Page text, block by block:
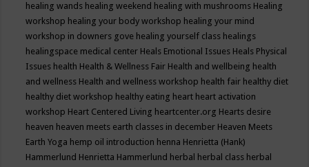
healing wands healing weekend healing with mushrooms Healing
workshop healing your body workshop healing your mind
workshop in downers gove healing yourself class healings
healingspace medical center Heals Emotional Issues Heals Physical
Issues health Health & Wellness Fair Health and wellbeing health
and wellness Health and wellness workshop health fair healthy diet
healthy diet workshop healthy eating heart heart activation
workshop Heart Centered Living heartcenter.org Hearts desire
heaven heaven meets earth classes in december Heaven Meets
Earth Yoga hemp oil introduction henna Henrietta (Hank)
Hammerlund Henrietta Hammerlund herbal herbal class herbal